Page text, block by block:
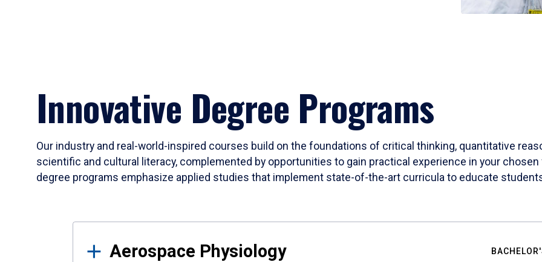
Innovative Degree Programs
Our industry and real-world-inspired courses build on the foundations of critical thinking, quantitative
scientific and cultural literacy, complemented by opportunities to gain practical experience in your
degree programs emphasize applied studies that implement state-of-the-art curricula to educate
Results
Aerospace Physiology